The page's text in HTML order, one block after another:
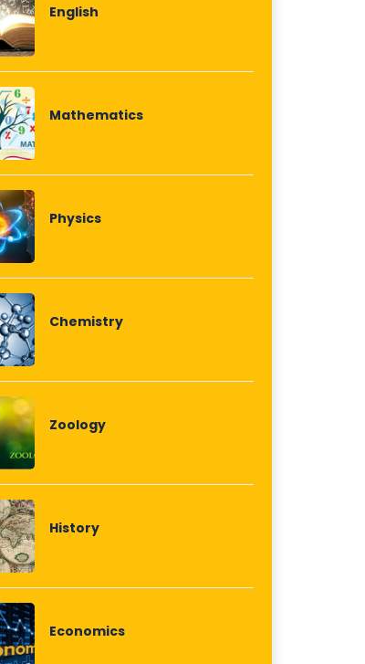
English
Mathematics
Physics
Chemistry
Zoology
History
Economics